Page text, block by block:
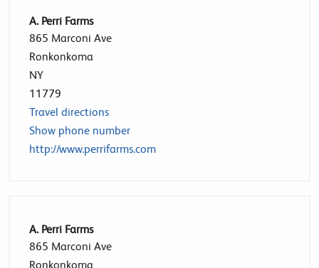
A. Perri Farms
865 Marconi Ave
Ronkonkoma
NY
11779
Travel directions
Show phone number
http://www.perrifarms.com
A. Perri Farms
865 Marconi Ave
Ronkonkoma